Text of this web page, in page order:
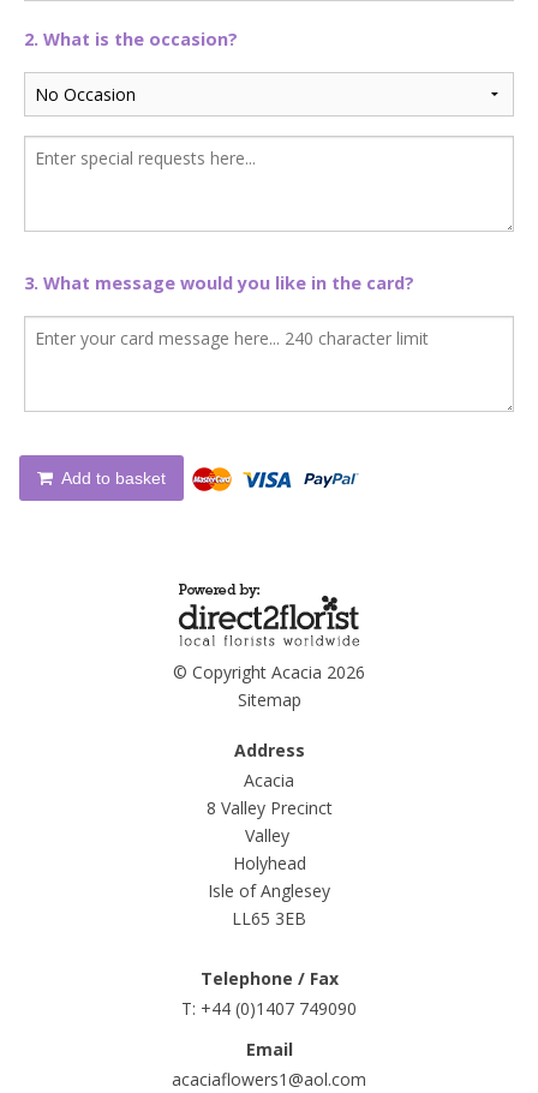
2. What is the occasion?
3. What message would you like in the card?
Add to basket
© Copyright Acacia 2026
Sitemap
Address
Acacia
8 Valley Precinct
Valley
Holyhead
Isle of Anglesey
LL65 3EB
Telephone / Fax
T: +44 (0)1407 749090
Email
acaciaflowers1@aol.com